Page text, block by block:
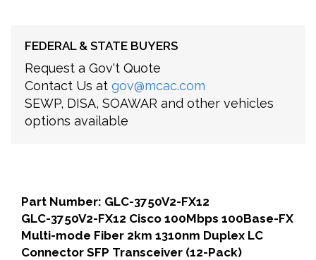
FEDERAL & STATE BUYERS
Request a Gov't Quote
Contact Us at gov@mcac.com
SEWP, DISA, SOAWAR and other vehicles
options available
Part Number: GLC-3750V2-FX12
GLC-3750V2-FX12 Cisco 100Mbps 100Base-FX
Multi-mode Fiber 2km 1310nm Duplex LC
Connector SFP Transceiver (12-Pack)